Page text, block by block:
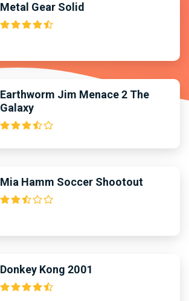
Metal Gear Solid
Earthworm Jim Menace 2 The
Galaxy
Mia Hamm Soccer Shootout
Donkey Kong 2001